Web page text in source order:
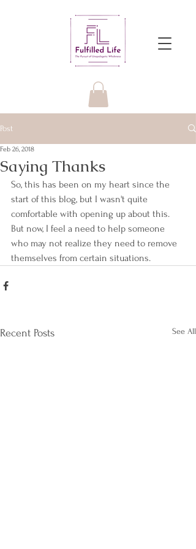
Post
Saying Thanks
Feb 26, 2018
So, this has been on my heart since the
start of this blog, but I wasn't quite
comfortable with opening up about this.
But now, I feel a need to help someone
who may not realize they need to remove
themselves from certain situations.
Recent Posts See All